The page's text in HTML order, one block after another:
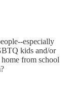
especially
kids and/or
from school